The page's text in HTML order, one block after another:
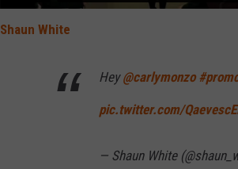
Shaun White
Hey@carlymonzo
pic.twitter.com/
— Shaun White